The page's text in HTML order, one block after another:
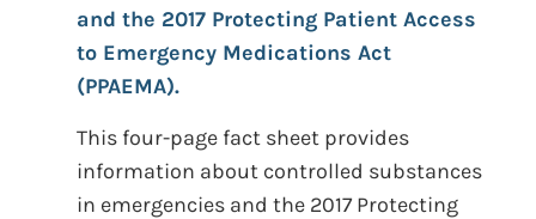
and the 2017 Protecting Patient Access
to Emergency Medications Act
(PPAEMA).
This four-page fact sheet provides
information about controlled substances
in emergencies and the 2017 Protecting